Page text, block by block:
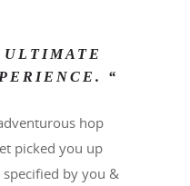
“
hop
picked you up
by you &